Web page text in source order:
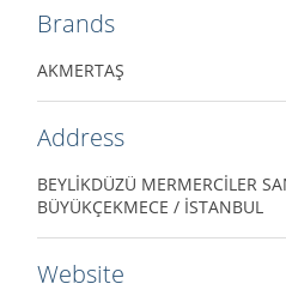
Brands
AKMERTAŞ
Address
BEYLİKDÜZÜ MERMERCİLER
BÜYÜKÇEKMECE / İSTANBUL
Website